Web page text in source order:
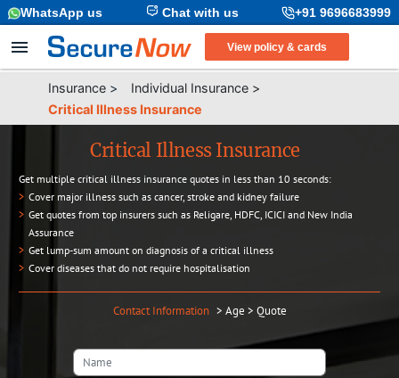
+91 9696683999
Chat with us
WhatsApp us
View policy & cards
Insurance > Individual Insurance >
Critical Illness Insurance
Critical Illness Insurance
Get multiple critical illness insurance quotes in less than 10 seconds:
> Cover major illness such as cancer, stroke and kidney failure
> Get quotes from top insurers such as Religare, HDFC, ICICI and New India
Assurance
> Get lump-sum amount on diagnosis of a critical illness
> Cover diseases that do not require hospitalisation
Contact Information > Age > Quote